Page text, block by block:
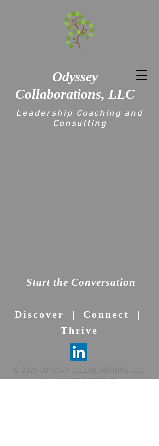
Odyssey
Collaborations, LLC
Leadership Coaching and
Consulting
Start the Conversation
Discover | Connect |
Thrive
© 2021 ODYSSEY COLLABORATIONS, LLC
ALL RIGHTS RESERVED